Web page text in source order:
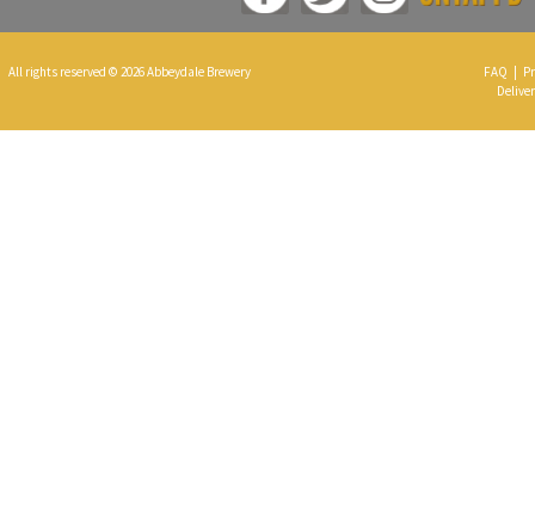
All rights reserved © 2026 Abbeydale Brewery FAQ |